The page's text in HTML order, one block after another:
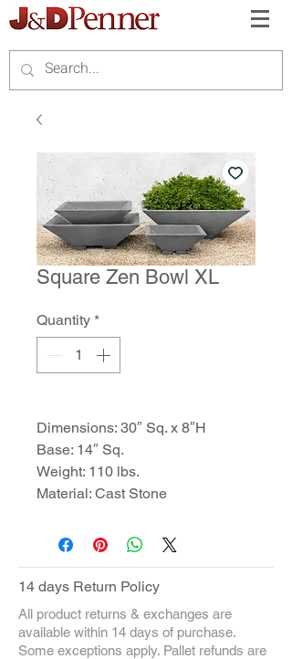
Square Zen Bowl XL
Quantity *
Dimensions: 30″ Sq. x 8″H
Base: 14″ Sq.
Weight: 110 lbs.
Material: Cast Stone
14 days Return Policy
All product returns & exchanges are
available within 14 days of purchase.
Some exceptions apply. Pallet refunds are